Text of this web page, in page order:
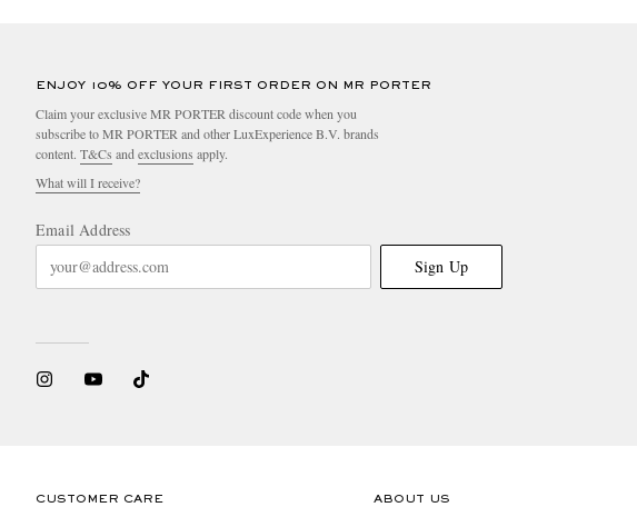
ENJOY 10% OFF YOUR FIRST ORDER ON MR PORTER
Claim your exclusive MR PORTER discount code when you
subscribe to MR PORTER and other LuxExperience B.V. brands
content. T&Cs and exclusions apply.
What will I receive?
Email Address
Sign Up
CUSTOMER CARE ABOUT US